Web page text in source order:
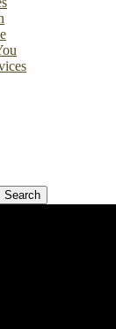
Search